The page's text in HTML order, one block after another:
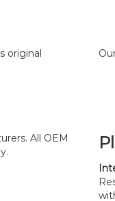
original
All OEM